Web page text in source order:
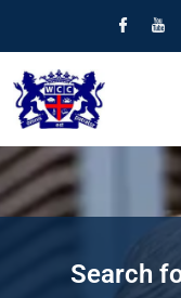
Search